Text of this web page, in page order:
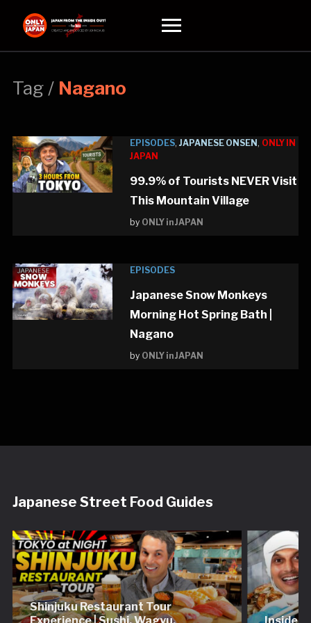
Tag / Nagano
EPISODES,JAPANESE ONSEN , ONLY IN
JAPAN
99.9% of Tourists NEVER Visit
This Mountain Village
by ONLY in JAPAN
EPISODES
Japanese Snow Monkeys
Morning Hot Spring Bath |
Nagano
by ONLY in JAPAN
Japanese Street Food Guides
Shinjuku Restaurant Tour